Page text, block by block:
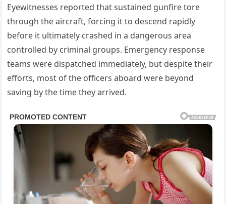
Eyewitnesses reported that sustained gunfire tore
through the aircraft, forcing it to descend rapidly
before it ultimately crashed in a dangerous area
controlled by criminal groups. Emergency response
teams were dispatched immediately, but despite their
efforts, most of the officers aboard were beyond
saving by the time they arrived.